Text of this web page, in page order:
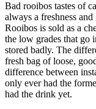
Bad rooibos tastes of
always a freshness
Rooibos is sold as a
the low grades that go
stored badly. The
fresh bag of loose,
difference between
only ever had the
had the drink yet.